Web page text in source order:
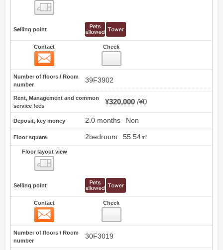
Selling point
Contact Check
Number of floors / Room
number
39F3902
Rent, Management and common
service fees
¥320,000 ¥0
Deposit, key money 2.0 months Non
Floor square 2bedroom 55.54㎡
Floor layout view
Selling point
Contact Check
Number of floors / Room
number
30F3019